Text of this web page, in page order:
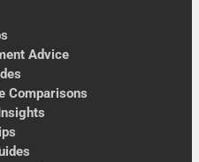
Advice
Comparisons